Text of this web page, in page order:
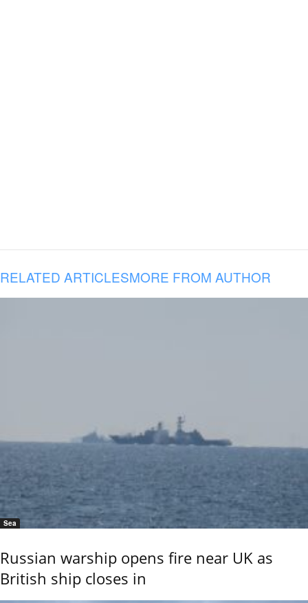
RELATED ARTICLESMORE FROM AUTHOR
Sea
Russian warship opens fire near UK as
British ship closes in